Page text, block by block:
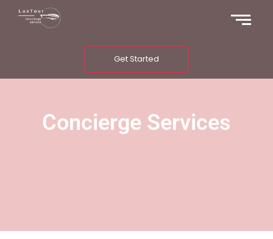
Get Started
Concierge Services